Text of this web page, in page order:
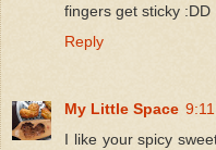
fingers get sticky :DD
Reply
My Little Space
I like your spicy